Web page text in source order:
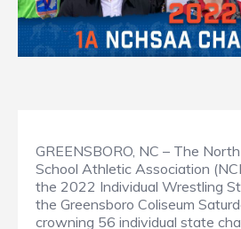
GREENSBORO, NC – The
School Athletic Association
the 2022 Individual Wrestling
the Greensboro Coliseum
crowning 56 individual state